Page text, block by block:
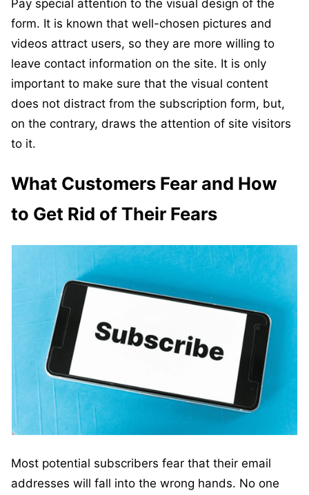
Pay special attention to the visual design of the
form. It is known that well-chosen pictures and
videos attract users, so they are more willing to
leave contact information on the site. It is only
important to make sure that the visual content
does not distract from the subscription form, but,
on the contrary, draws the attention of site visitors
to it.
What Customers Fear and How
to Get Rid of Their Fears
Most potential subscribers fear that their email
addresses will fall into the wrong hands. No one